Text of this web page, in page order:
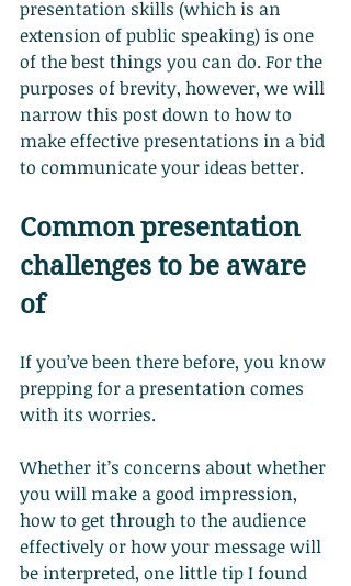
presentation skills (which is an
extension of public speaking) is one
of the best things you can do. For the
purposes of brevity, however, we will
narrow this post down to how to
make effective presentations in a bid
to communicate your ideas better.
Common presentation
challenges to be aware
of
If you’ve been there before, you know
prepping for a presentation comes
with its worries.
Whether it’s concerns about whether
you will make a good impression,
how to get through to the audience
effectively or how your message will
be interpreted, one little tip I found